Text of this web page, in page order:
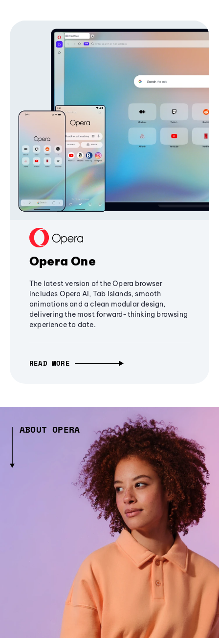
Opera One
The latest version of the Opera browser
includes Opera AI, Tab Islands, smooth
animations and a clean modular design,
delivering the most forward-thinking browsing
experience to date.
READ MORE
ABOUT OPERA